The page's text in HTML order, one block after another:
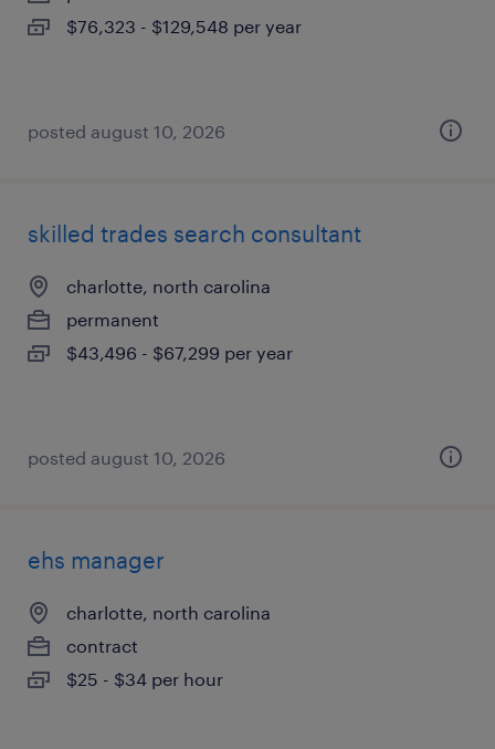
$76,323 - $129,548 per year
posted august 10, 2026
skilled trades search consultant
charlotte, north carolina
permanent
$43,496 - $67,299 per year
posted august 10, 2026
ehs manager
charlotte, north carolina
contract
$25 - $34 per hour